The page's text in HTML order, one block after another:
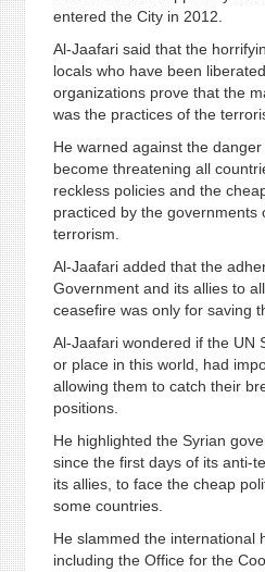
entered the City in 2012.
Al-Jaafari said that the
locals who have been
organizations prove that the
was the practices of the
He warned against the
become threatening all
reckless policies and the
practiced by the governments
terrorism.
Al-Jaafari added that the
Government and its allies to
ceasefire was only for saving
Al-Jaafari wondered if the UN
or place in this world, had
allowing them to catch their
positions.
He highlighted the Syrian
since the first days of its anti-
its allies, to face the cheap
some countries.
He slammed the international
including the Office for the